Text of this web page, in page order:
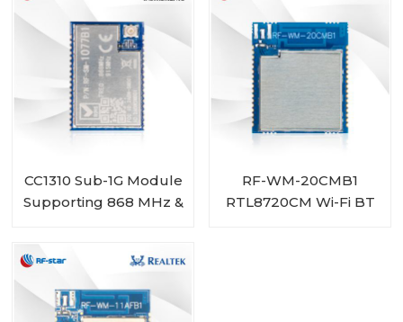
CC1310 Sub-1G Module
Supporting 868 MHz &
RF-WM-20CMB1
RTL8720CM Wi-Fi BT